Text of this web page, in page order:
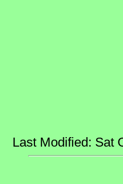
Last Modified: Sat